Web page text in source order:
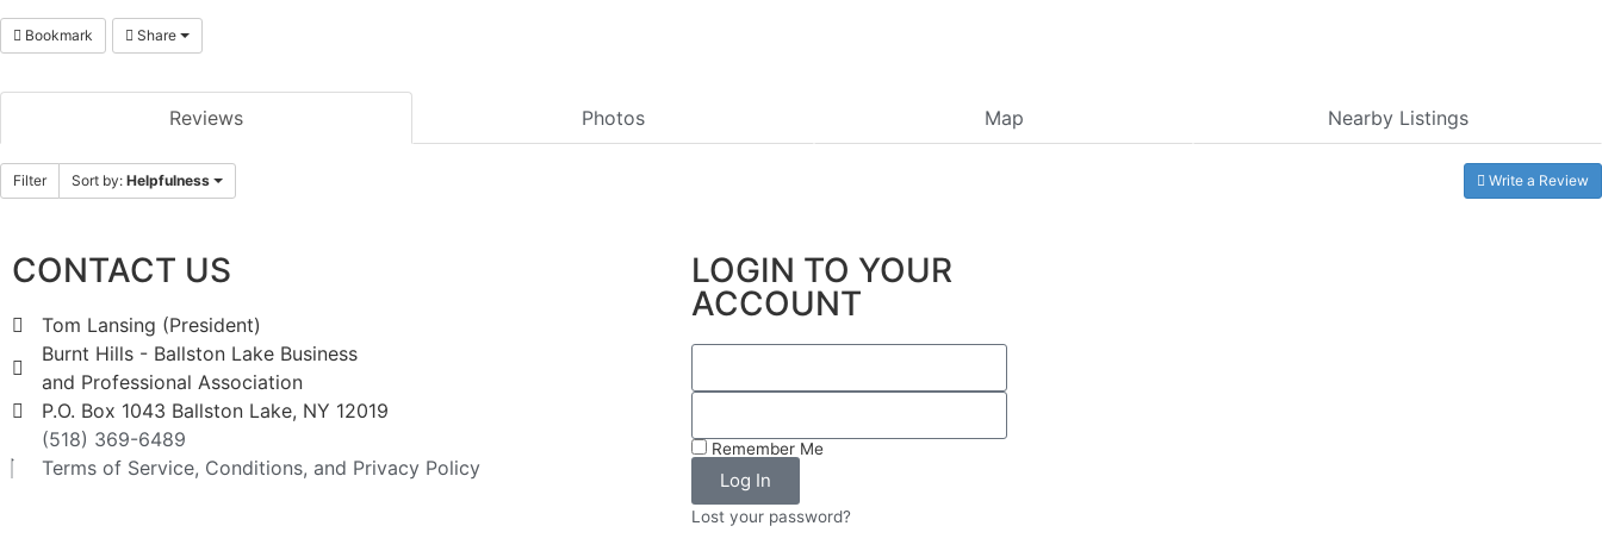
Bookmark Share
Reviews Photos Map Nearby Listings
Filter Sort by: Helpfulness Write a Review
CONTACT US
Tom Lansing (President)
Burnt Hills - Ballston Lake Business
and Professional Association
P.O. Box 1043 Ballston Lake, NY 12019
(518) 369-6489
Terms of Service, Conditions, and Privacy Policy
LOGIN TO YOUR
ACCOUNT
Remember Me
Log In
Lost your password?